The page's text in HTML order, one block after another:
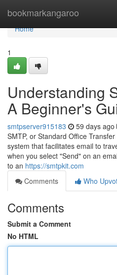
bookmarkangaroo
Home
Home
1
Understanding
A Beginner's
smtpserver915183 59 days ago
SMTP, or Standard Office
system that facilitates email to
when you select "Send" on an
to an https://smtpkit.com
Comments
Who
Comments
Submit a Comment
No HTML